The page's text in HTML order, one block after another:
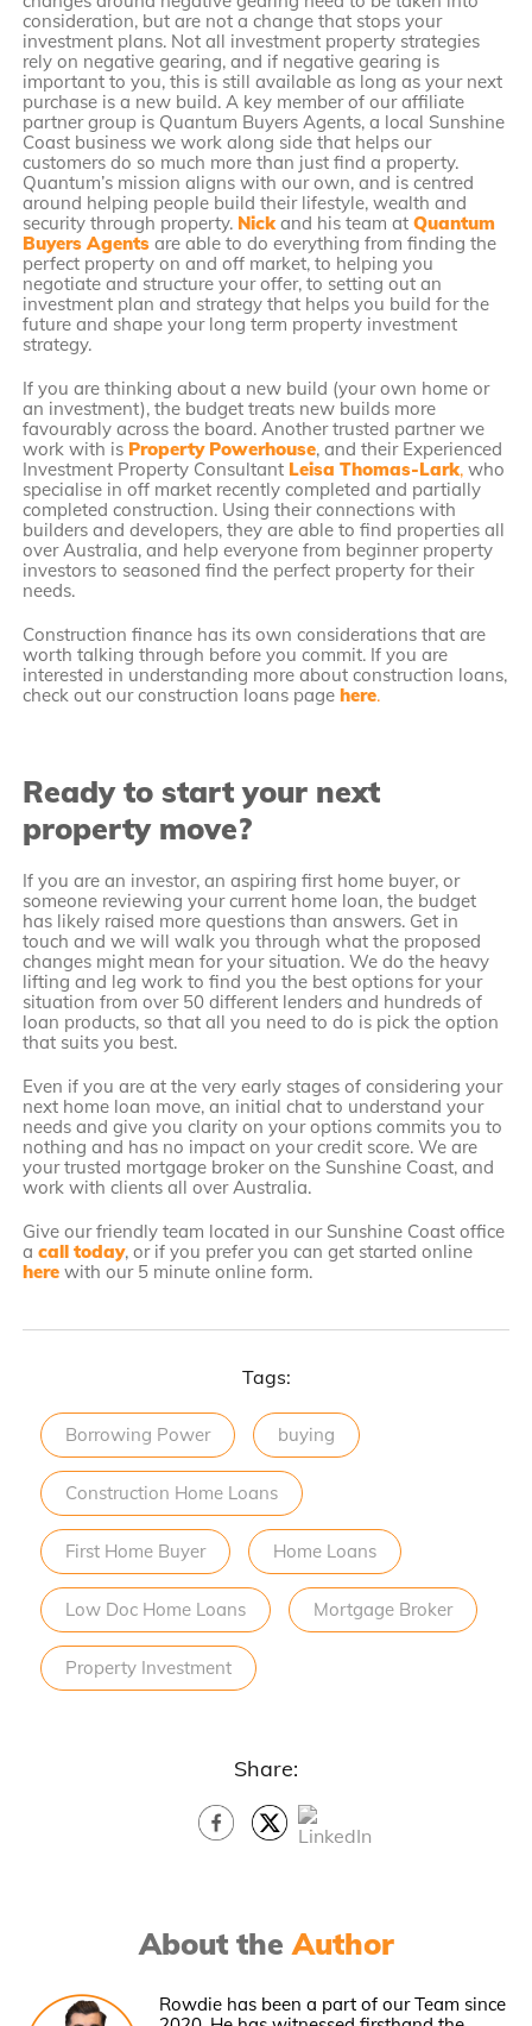
consideration, but are not a change that stops your
investment plans. Not all investment property strategies
rely on negative gearing, and if negative gearing is
important to you, this is still available as long as your next
purchase is a new build. A key member of our affiliate
partner group is Quantum Buyers Agents, a local Sunshine
Coast business we work along side that helps our
customers do so much more than just find a property.
Quantum’s mission aligns with our own, and is centred
around helping people build their lifestyle, wealth and
security through property. Nick and his team atQuantum
Buyers Agents are able to do everything from finding the
perfect property on and off market, to helping you
negotiate and structure your offer, to setting out an
investment plan and strategy that helps you build for the
future and shape your long term property investment
strategy.
If you are thinking about a new build (your own home or
an investment), the budget treats new builds more
favourably across the board. Another trusted partner we
work with is Property Powerhouse, and their Experienced
Investment Property Consultant Leisa Thomas-Lark, who
specialise in off market recently completed and partially
completed construction. Using their connections with
builders and developers, they are able to find properties all
over Australia, and help everyone from beginner property
investors to seasoned find the perfect property for their
needs.
Construction finance has its own considerations that are
worth talking through before you commit. If you are
interested in understanding more about construction loans,
check out our construction loans pagehere.
Ready to start your next
property move?
If you are an investor, an aspiring first home buyer, or
someone reviewing your current home loan, the budget
has likely raised more questions than answers. Get in
touch and we will walk you through what the proposed
changes might mean for your situation. We do the heavy
lifting and leg work to find you the best options for your
situation from over 50 different lenders and hundreds of
loan products, so that all you need to do is pick the option
that suits you best.
Even if you are at the very early stages of considering your
next home loan move, an initial chat to understand your
needs and give you clarity on your options commits you to
nothing and has no impact on your credit score. We are
your trusted mortgage broker on the Sunshine Coast, and
work with clients all over Australia.
Give our friendly team located in our Sunshine Coast office
acall today, or if you prefer you can get started online
here with our 5 minute online form.
Tags:
Borrowing Power buying
Construction Home Loans
First Home Buyer Home Loans
Low Doc Home Loans Mortgage Broker
Property Investment
Share:
About the Author
Rowdie has been a part of our Team since